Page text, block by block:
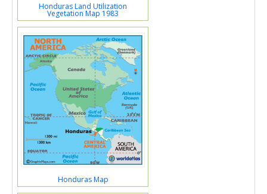
Honduras Land Utilization
Vegetation Map 1983
Honduras Map